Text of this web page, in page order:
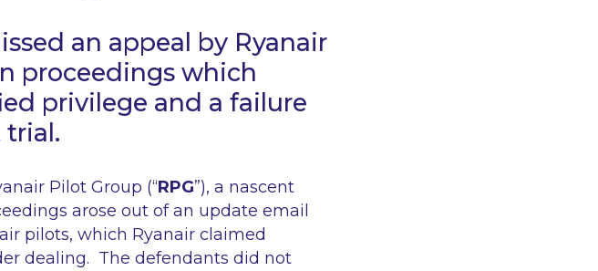
an appeal by Ryanair
proceedings which
privilege and a failure
trial.
Pilot Group (“RPG”), a nascent
arose out of an update email
pilots, which Ryanair claimed
dealing. The defendants did not